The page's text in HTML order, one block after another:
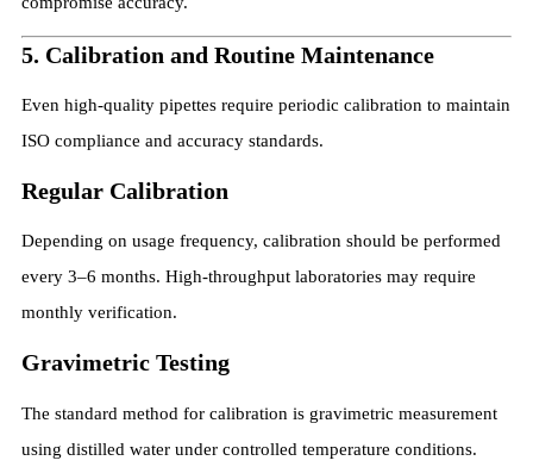
5. Calibration and Routine Maintenance
Even high-quality pipettes require periodic calibration to maintain
ISO compliance and accuracy standards.
Regular Calibration
Depending on usage frequency, calibration should be performed
every 3–6 months. High-throughput laboratories may require
monthly verification.
Gravimetric Testing
The standard method for calibration is gravimetric measurement
using distilled water under controlled temperature conditions.